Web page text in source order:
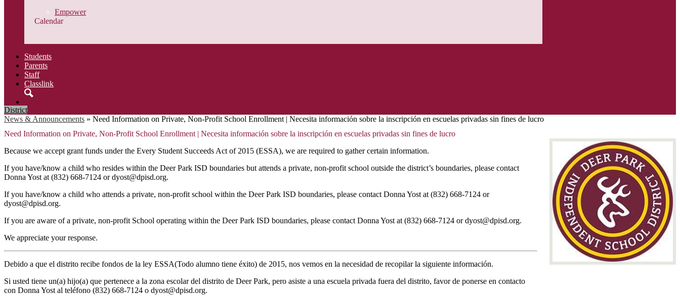
Empower
Calendar
Students
Parents
Staff
Classlink
District
News & Announcements » Need Information on Private, Non-Profit School Enrollment | Necesita información sobre la inscripción en escuelas privadas sin fines de lucro
Need Information on Private, Non-Profit School Enrollment | Necesita información sobre la inscripción en escuelas privadas sin fines de lucro
Because we accept grant funds under the Every Student Succeeds Act of 2015 (ESSA), we are required to gather certain information.
If you have/know a child who resides within the Deer Park ISD boundaries but attends a private, non-profit school outside the district’s boundaries, please contact
Donna Yost at (832) 668-7124 ordyost@dpisd.org.
If you have/know a child who attends a private, non-profit school within the Deer Park ISD boundaries, please contact Donna Yost at (832) 668-7124 or
dyost@dpisd.org.
If you are aware of a private, non-profit School operating within the Deer Park ISD boundaries, please contact Donna Yost at (832) 668-7124 ordyost@dpisd.org.
We appreciate your response.
Debido a que el distrito recibe fondos de la ley ESSA(Todo alumno tiene éxito) de 2015, nos vemos en la necesidad de recopilar la siguiente información.
Si usted tiene un(a) hijo(a) que pertenece a la zona escolar del distrito de Deer Park, pero asiste a una escuela privada fuera del distrito, favor de ponerse en contacto
con Donna Yost al teléfono (832) 668-7124 o dyost@dpisd.org.